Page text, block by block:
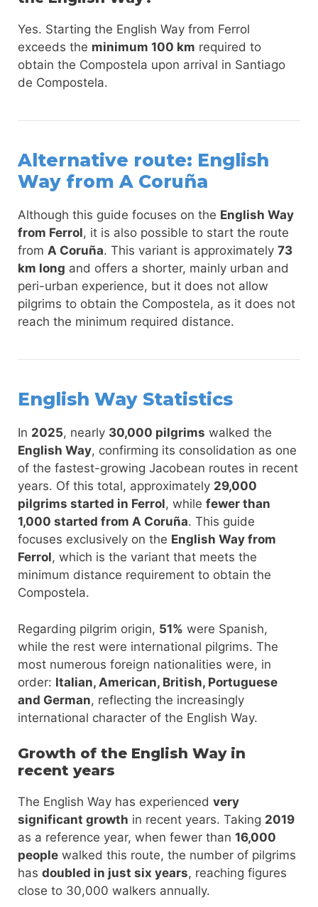
Yes. Starting the English Way from Ferrol
exceeds the minimum 100 km required to
obtain the Compostela upon arrival in Santiago
de Compostela.
Alternative route: English
Way from A Coruña
Although this guide focuses on the English Way
from Ferrol, it is also possible to start the route
from A Coruña. This variant is approximately 73
km long and offers a shorter, mainly urban and
peri-urban experience, but it does not allow
pilgrims to obtain the Compostela, as it does not
reach the minimum required distance.
English Way Statistics
In 2025, nearly 30,000 pilgrims walked the
English Way, confirming its consolidation as one
of the fastest-growing Jacobean routes in recent
years. Of this total, approximately 29,000
pilgrims started in Ferrol, while fewer than
1,000 started from A Coruña. This guide
focuses exclusively on the English Way from
Ferrol, which is the variant that meets the
minimum distance requirement to obtain the
Compostela.
Regarding pilgrim origin, 51% were Spanish,
while the rest were international pilgrims. The
most numerous foreign nationalities were, in
order: Italian, American, British, Portuguese
and German, reflecting the increasingly
international character of the English Way.
Growth of the English Way in
recent years
The English Way has experienced very
significant growth in recent years. Taking 2019
as a reference year, when fewer than 16,000
people walked this route, the number of pilgrims
has doubled in just six years, reaching figures
close to 30,000 walkers annually.